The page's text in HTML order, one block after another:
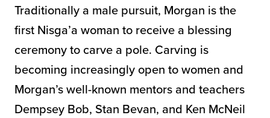
Traditionally a male pursuit, Morgan is the
first Nisga’a woman to receive a blessing
ceremony to carve a pole. Carving is
becoming increasingly open to women and
Morgan’s well-known mentors and teachers
Dempsey Bob, Stan Bevan, and Ken McNeil